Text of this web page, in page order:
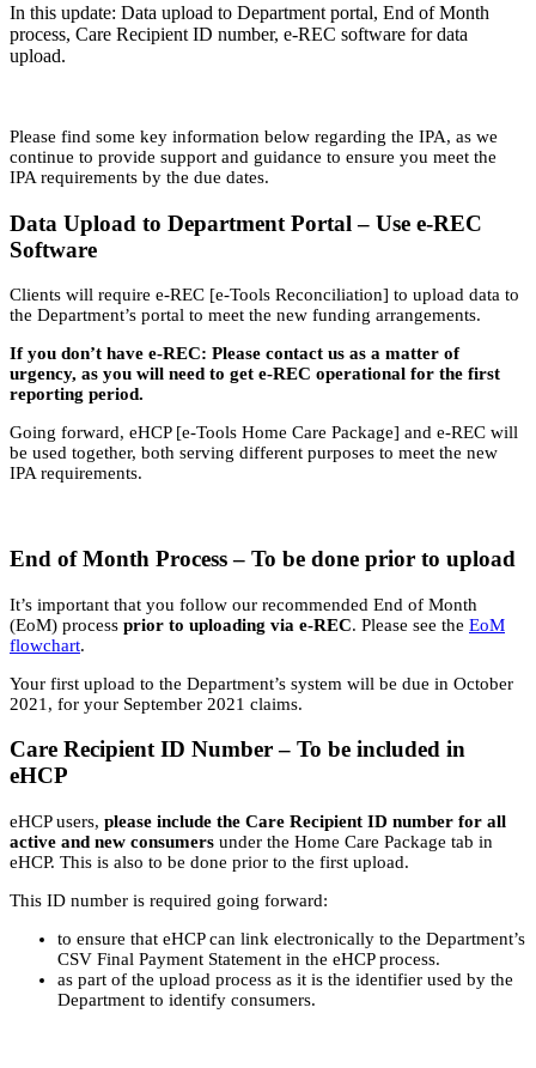
In this update: Data upload to Department portal, End of Month
process, Care Recipient ID number, e-REC software for data
upload.
Please find some key information below regarding the IPA, as we
continue to provide support and guidance to ensure you meet the
IPA requirements by the due dates.
Data Upload to Department Portal – Use e-REC
Software
Clients will require e-REC [e-Tools Reconciliation] to upload data to
the Department’s portal to meet the new funding arrangements.
If you don’t have e-REC: Please contact us as a matter of
urgency, as you will need to get e-REC operational for the first
reporting period.
Going forward, eHCP [e-Tools Home Care Package] and e-REC will
be used together, both serving different purposes to meet the new
IPA requirements.
End of Month Process – To be done prior to upload
It’s important that you follow our recommended End of Month
(EoM) process prior to uploading via e-REC. Please see the EoM
flowchart.
Your first upload to the Department’s system will be due in October
2021, for your September 2021 claims.
Care Recipient ID Number – To be included in
eHCP
eHCP users, please include the Care Recipient ID number for all
active and new consumers under the Home Care Package tab in
eHCP. This is also to be done prior to the first upload.
This ID number is required going forward:
to ensure that eHCP can link electronically to the Department’s
CSV Final Payment Statement in the eHCP process.
as part of the upload process as it is the identifier used by the
Department to identify consumers.